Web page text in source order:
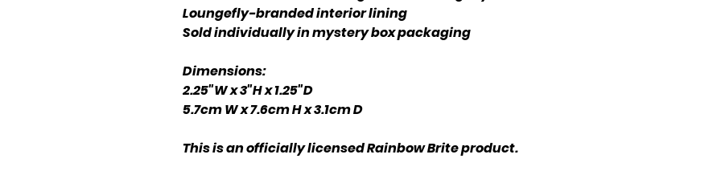
Loungefly-branded interior lining
Sold individually in mystery box packaging
Dimensions:
2.25"W x 3"H x 1.25"D
5.7cm W x 7.6cm H x 3.1cm D
This is an officially licensed Rainbow Brite product.